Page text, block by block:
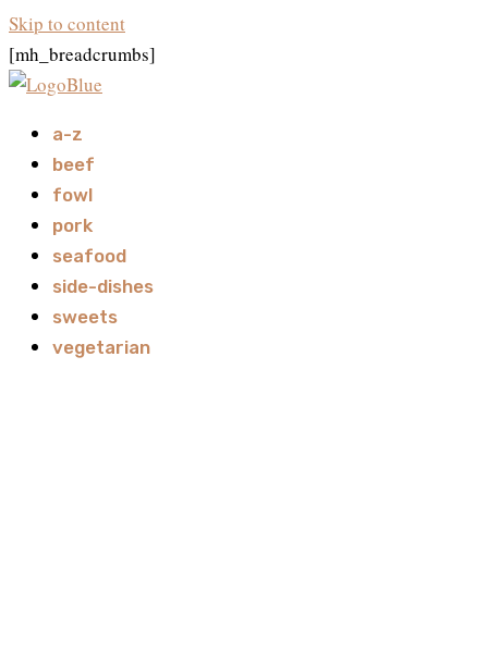
Skip to content
[mh_breadcrumbs]
a-z
beef
fowl
pork
seafood
side-dishes
sweets
vegetarian